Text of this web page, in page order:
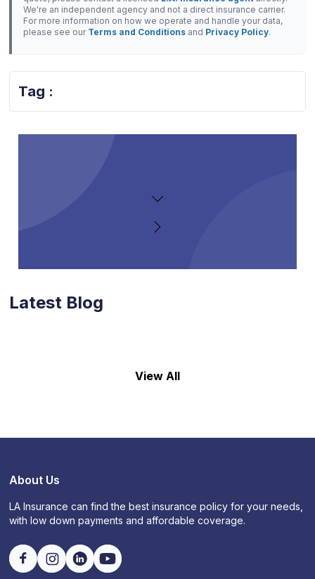
We're an independent agency and not a direct insurance carrier.
For more information on how we operate and handle your data,
please see our Terms and Conditions and Privacy Policy.
Tag :
Latest Blog
View All
About Us
LA Insurance can find the best insurance policy for your needs,
with low down payments and affordable coverage.